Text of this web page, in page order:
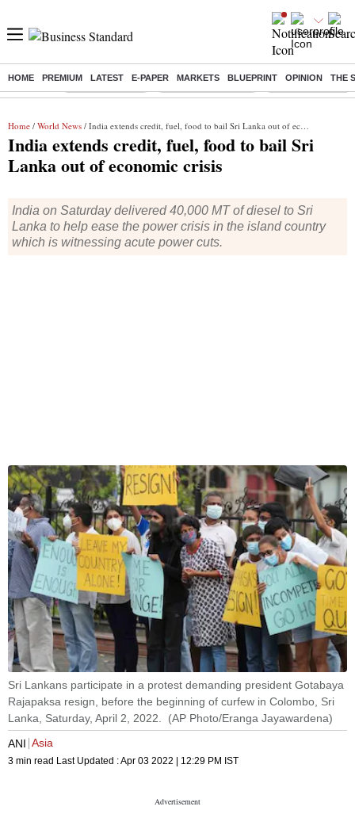
HOME PREMIUM LATEST E-PAPER MARKETS BLUEPRINT OPINION THE
Buzzing : Delhi Rain in Aug Prepayment of Loan Financial Freedom
Home / World News / India extends credit, fuel, food to bail Sri Lanka out of economic crisis
India extends credit, fuel, food to bail Sri
Lanka out of economic crisis
India on Saturday delivered 40,000 MT of diesel to Sri
Lanka to help ease the power crisis in the island country
which is witnessing acute power cuts.
Sri Lankans participate in a protest demanding president Gotabaya
Rajapaksa resign, before the beginning of curfew in Colombo, Sri
Lanka, Saturday, April 2, 2022. (AP Photo/Eranga Jayawardena)
ANI Asia
3 min read Last Updated :Apr 03 2022 | 12:29 PM IST